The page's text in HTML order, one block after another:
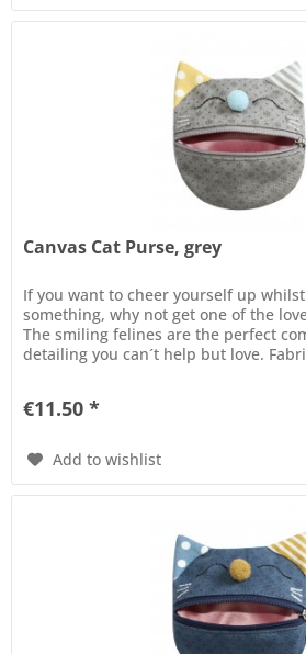
Canvas Cat Purse, grey
If you want to cheer yourself up
something, why not get one of the
The smiling felines are the perfect
detailing you can´t help but love.
€11.50 *
Add to wishlist